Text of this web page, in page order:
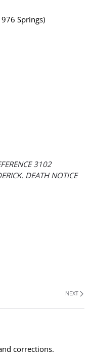
Springs)
3102
DEATH NOTICE
NEXT
corrections.